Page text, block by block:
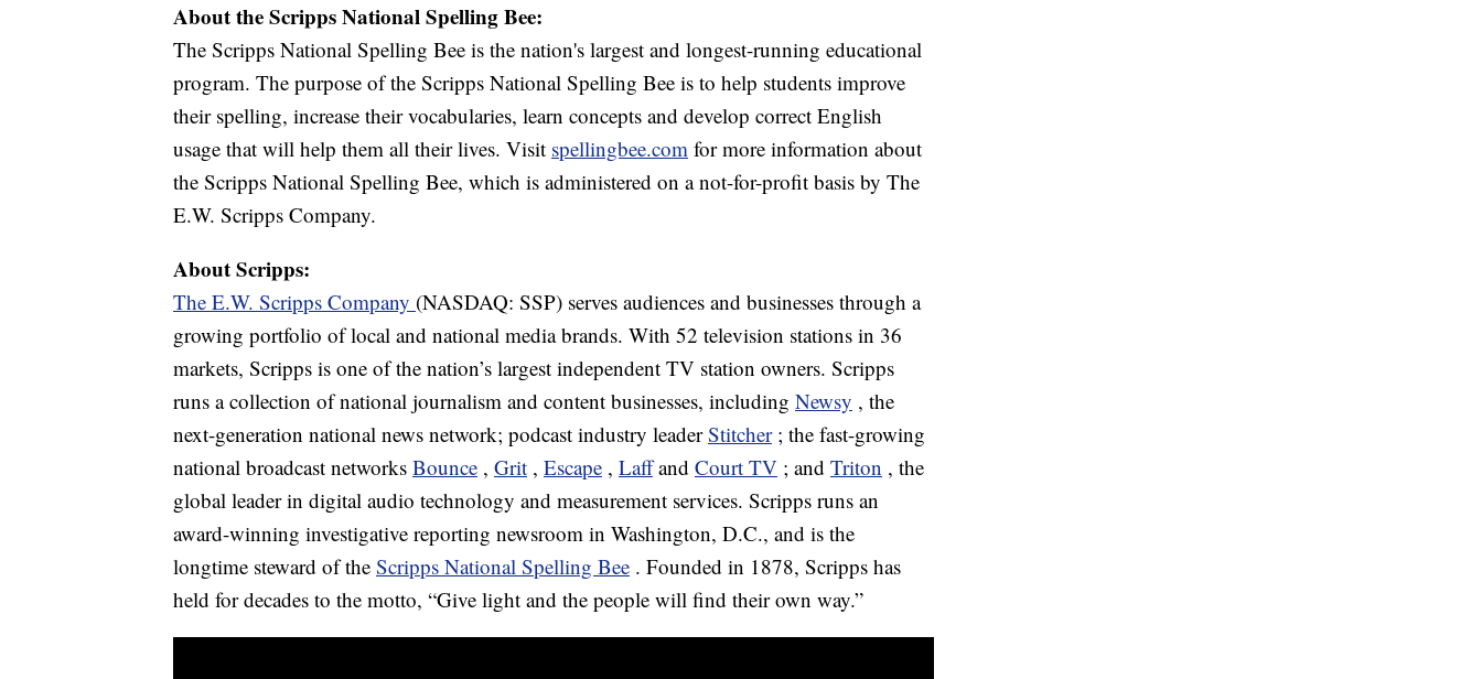
About the Scripps National Spelling Bee:
The Scripps National Spelling Bee is the nation's largest and longest-running educational
program. The purpose of the Scripps National Spelling Bee is to help students improve
their spelling, increase their vocabularies, learn concepts and develop correct English
usage that will help them all their lives. Visit spellingbee.com for more information about
the Scripps National Spelling Bee, which is administered on a not-for-profit basis by The
E.W. Scripps Company.
About Scripps:
The E.W. Scripps Company (NASDAQ: SSP) serves audiences and businesses through a
growing portfolio of local and national media brands. With 52 television stations in 36
markets, Scripps is one of the nation’s largest independent TV station owners. Scripps
runs a collection of national journalism and content businesses, including Newsy , the
next-generation national news network; podcast industry leaderStitcher ; the fast-growing
national broadcast networks Bounce , Grit , Escape , Laff and Court TV ; and Triton , the
global leader in digital audio technology and measurement services. Scripps runs an
award-winning investigative reporting newsroom in Washington, D.C., and is the
longtime steward of the Scripps National Spelling Bee . Founded in 1878, Scripps has
held for decades to the motto, “Give light and the people will find their own way.”